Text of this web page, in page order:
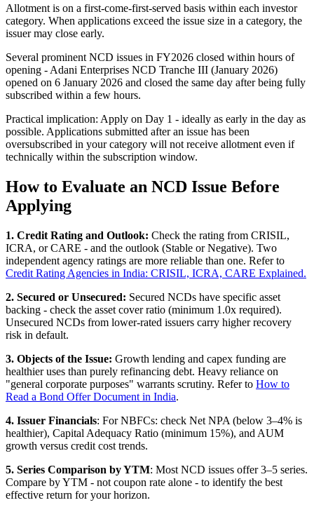
Allotment is on a first-come-first-served basis within each investor
category. When applications exceed the issue size in a category, the
issuer may close early.
Several prominent NCD issues in FY2026 closed within hours of
opening - Adani Enterprises NCD Tranche III (January 2026)
opened on 6 January 2026 and closed the same day after being fully
subscribed within a few hours.
Practical implication: Apply on Day 1 - ideally as early in the day as
possible. Applications submitted after an issue has been
oversubscribed in your category will not receive allotment even if
technically within the subscription window.
How to Evaluate an NCD Issue Before
Applying
1. Credit Rating and Outlook: Check the rating from CRISIL,
ICRA, or CARE - and the outlook (Stable or Negative). Two
independent agency ratings are more reliable than one. Refer to
Credit Rating Agencies in India: CRISIL, ICRA, CARE Explained.
2. Secured or Unsecured: Secured NCDs have specific asset
backing - check the asset cover ratio (minimum 1.0x required).
Unsecured NCDs from lower-rated issuers carry higher recovery
risk in default.
3. Objects of the Issue: Growth lending and capex funding are
healthier uses than purely refinancing debt. Heavy reliance on
"general corporate purposes" warrants scrutiny. Refer to How to
Read a Bond Offer Document in India.
4. Issuer Financials: For NBFCs: check Net NPA (below 3–4% is
healthier), Capital Adequacy Ratio (minimum 15%), and AUM
growth versus credit cost trends.
5. Series Comparison by YTM: Most NCD issues offer 3–5 series.
Compare by YTM - not coupon rate alone - to identify the best
effective return for your horizon.